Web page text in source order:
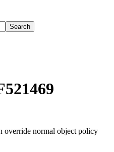
Search
override normal object policy